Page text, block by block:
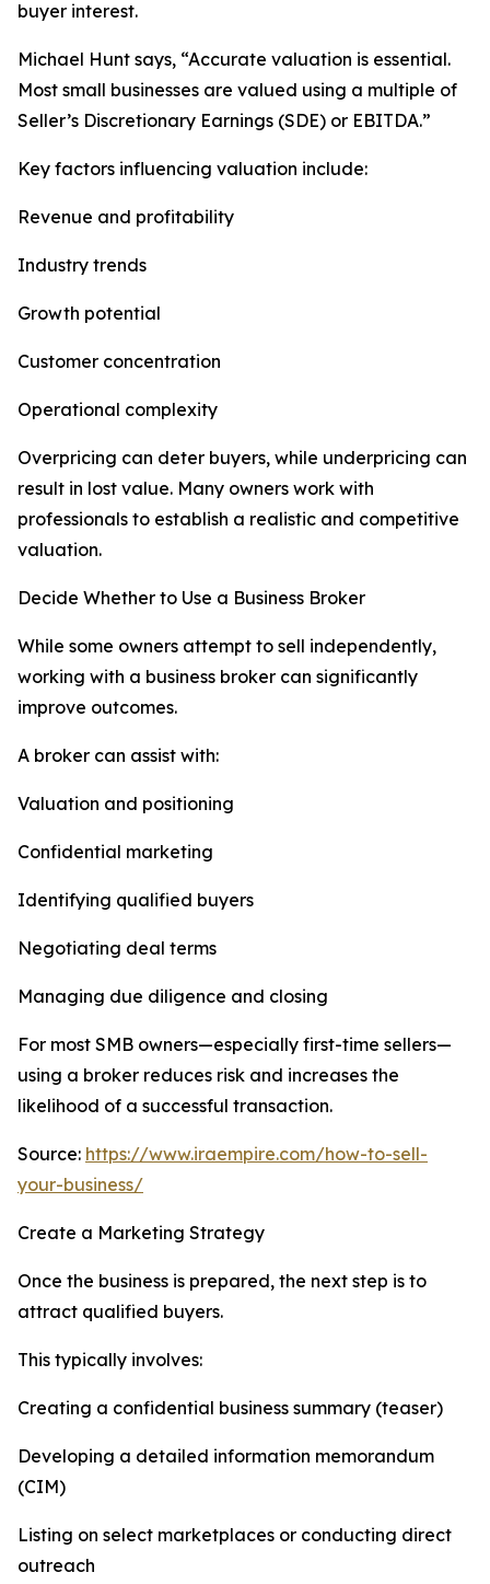
buyer interest.
Michael Hunt says, “Accurate valuation is essential.
Most small businesses are valued using a multiple of
Seller’s Discretionary Earnings (SDE) or EBITDA.”
Key factors influencing valuation include:
Revenue and profitability
Industry trends
Growth potential
Customer concentration
Operational complexity
Overpricing can deter buyers, while underpricing can
result in lost value. Many owners work with
professionals to establish a realistic and competitive
valuation.
Decide Whether to Use a Business Broker
While some owners attempt to sell independently,
working with a business broker can significantly
improve outcomes.
A broker can assist with:
Valuation and positioning
Confidential marketing
Identifying qualified buyers
Negotiating deal terms
Managing due diligence and closing
For most SMB owners—especially first-time sellers—
using a broker reduces risk and increases the
likelihood of a successful transaction.
Source: https://www.iraempire.com/how-to-sell-
your-business/
Create a Marketing Strategy
Once the business is prepared, the next step is to
attract qualified buyers.
This typically involves:
Creating a confidential business summary (teaser)
Developing a detailed information memorandum
(CIM)
Listing on select marketplaces or conducting direct
outreach